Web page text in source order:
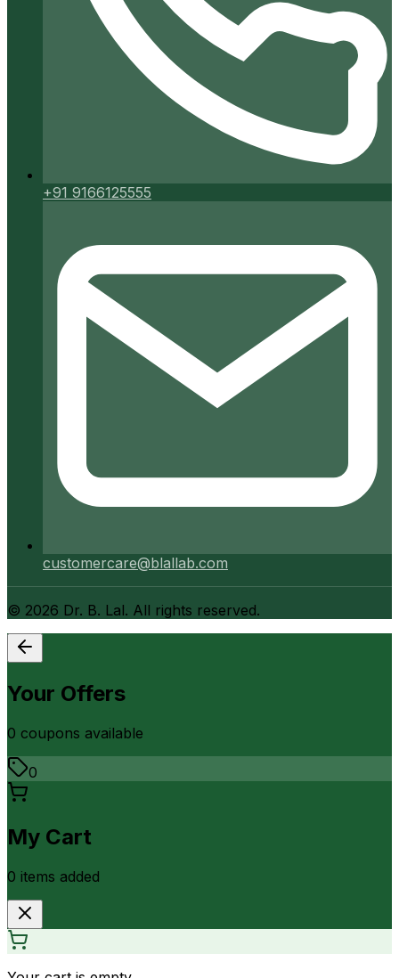
+91 9166125555
customercare@blallab.com
© 2026 Dr. B. Lal. All rights reserved.
Your Offers
0 coupons available
0
My Cart
0 items added